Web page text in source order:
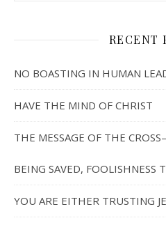
RECENT
NO BOASTING IN HUMAN
HAVE THE MIND OF CHRIST
THE MESSAGE OF THE
BEING SAVED, FOOLISHNESS
YOU ARE EITHER TRUSTING